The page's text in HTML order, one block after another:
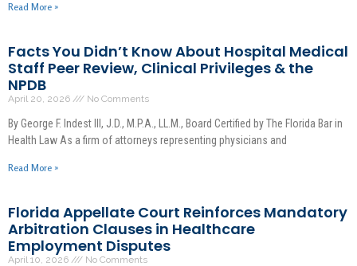
Read More »
Facts You Didn’t Know About Hospital Medical
Staff Peer Review, Clinical Privileges & the
NPDB
April 20, 2026 No Comments
By George F. Indest III, J.D., M.P.A., LL.M., Board Certified by The Florida Bar in
Health Law As a firm of attorneys representing physicians and
Read More »
Florida Appellate Court Reinforces Mandatory
Arbitration Clauses in Healthcare
Employment Disputes
April 10, 2026 No Comments